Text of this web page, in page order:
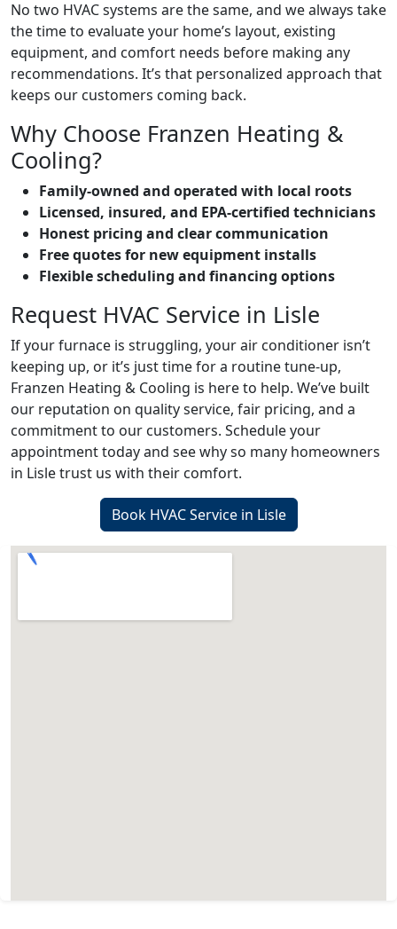
No two HVAC systems are the same, and we always take
the time to evaluate your home’s layout, existing
equipment, and comfort needs before making any
recommendations. It’s that personalized approach that
keeps our customers coming back.
Why Choose Franzen Heating &
Cooling?
Family-owned and operated with local roots
Licensed, insured, and EPA-certified technicians
Honest pricing and clear communication
Free quotes for new equipment installs
Flexible scheduling and financing options
Request HVAC Service in Lisle
If your furnace is struggling, your air conditioner isn’t
keeping up, or it’s just time for a routine tune-up,
Franzen Heating & Cooling is here to help. We’ve built
our reputation on quality service, fair pricing, and a
commitment to our customers. Schedule your
appointment today and see why so many homeowners
in Lisle trust us with their comfort.
Book HVAC Service in Lisle